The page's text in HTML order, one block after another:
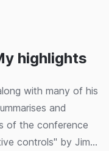
highlights
with many of his
and
of the conference
controls" by Jim